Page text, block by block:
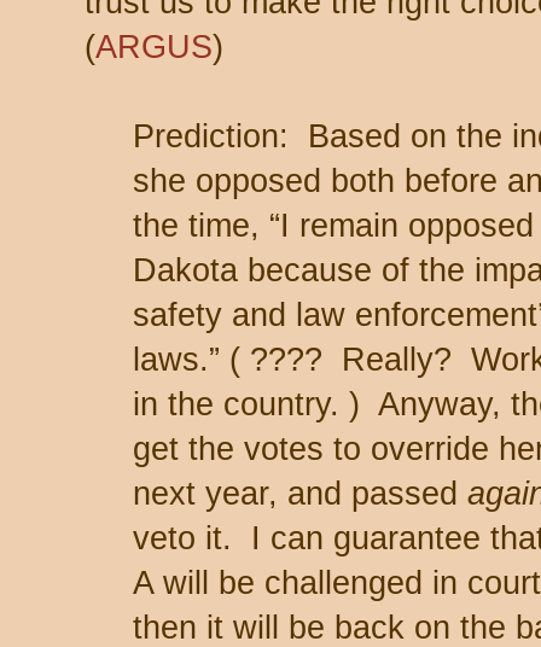
(ARGUS)
Prediction: Based on the
she opposed both before
the time, “I remain
Dakota because of the
safety and law
laws.” ( ???? Really?
in the country. ) Anyway,
get the votes to override
next year, and passed
veto it. I can guarantee
A will be challenged in
then it will be back on the